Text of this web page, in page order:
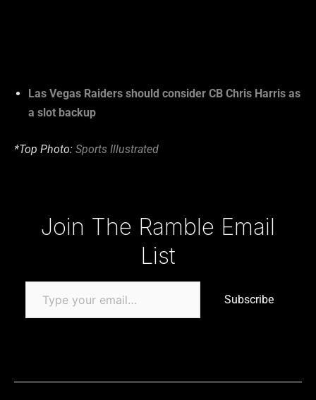
Las Vegas Raiders should consider CB Chris Harris as
a slot backup
*Top Photo: Sports Illustrated
Join The Ramble Email
List
Subscribe